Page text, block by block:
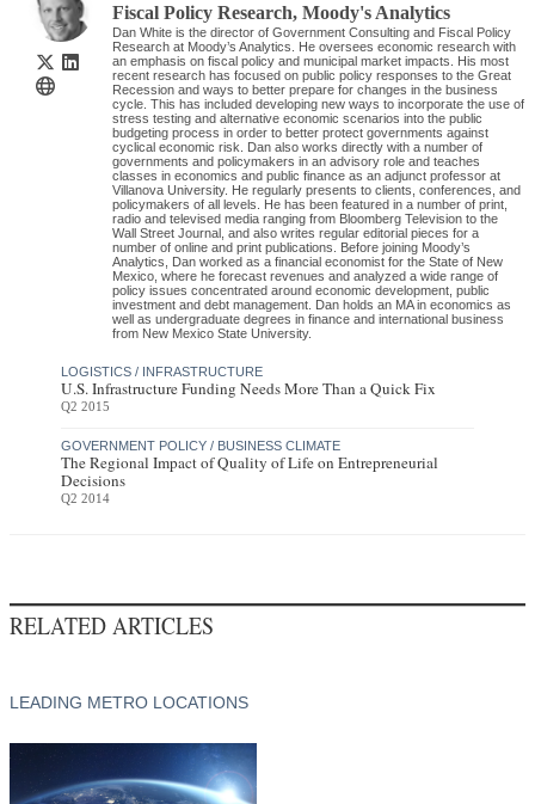
Fiscal Policy Research,Moody's Analytics
Dan White is the director of Government Consulting and Fiscal Policy
Research at Moody’s Analytics. He oversees economic research with
an emphasis on fiscal policy and municipal market impacts. His most
recent research has focused on public policy responses to the Great
Recession and ways to better prepare for changes in the business
cycle. This has included developing new ways to incorporate the use of
stress testing and alternative economic scenarios into the public
budgeting process in order to better protect governments against
cyclical economic risk. Dan also works directly with a number of
governments and policymakers in an advisory role and teaches
classes in economics and public finance as an adjunct professor at
Villanova University. He regularly presents to clients, conferences, and
policymakers of all levels. He has been featured in a number of print,
radio and televised media ranging from Bloomberg Television to the
Wall Street Journal, and also writes regular editorial pieces for a
number of online and print publications. Before joining Moody’s
Analytics, Dan worked as a financial economist for the State of New
Mexico, where he forecast revenues and analyzed a wide range of
policy issues concentrated around economic development, public
investment and debt management. Dan holds an MA in economics as
well as undergraduate degrees in finance and international business
from New Mexico State University.
LOGISTICS / INFRASTRUCTURE
U.S. Infrastructure Funding Needs More Than a Quick Fix
Q2 2015
GOVERNMENT POLICY / BUSINESS CLIMATE
The Regional Impact of Quality of Life on Entrepreneurial
Decisions
Q2 2014
RELATED ARTICLES
LEADING METRO LOCATIONS